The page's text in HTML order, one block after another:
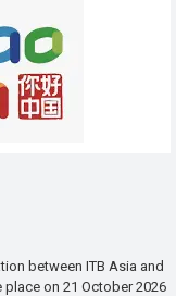
between ITB Asia and
place on 21 October 2026